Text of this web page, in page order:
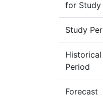
for Study
Study
Historical
Period
Forecast